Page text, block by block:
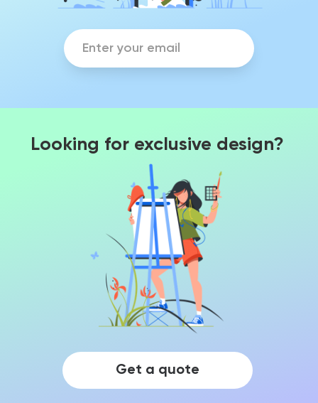
Looking for exclusive design?
Get a quote